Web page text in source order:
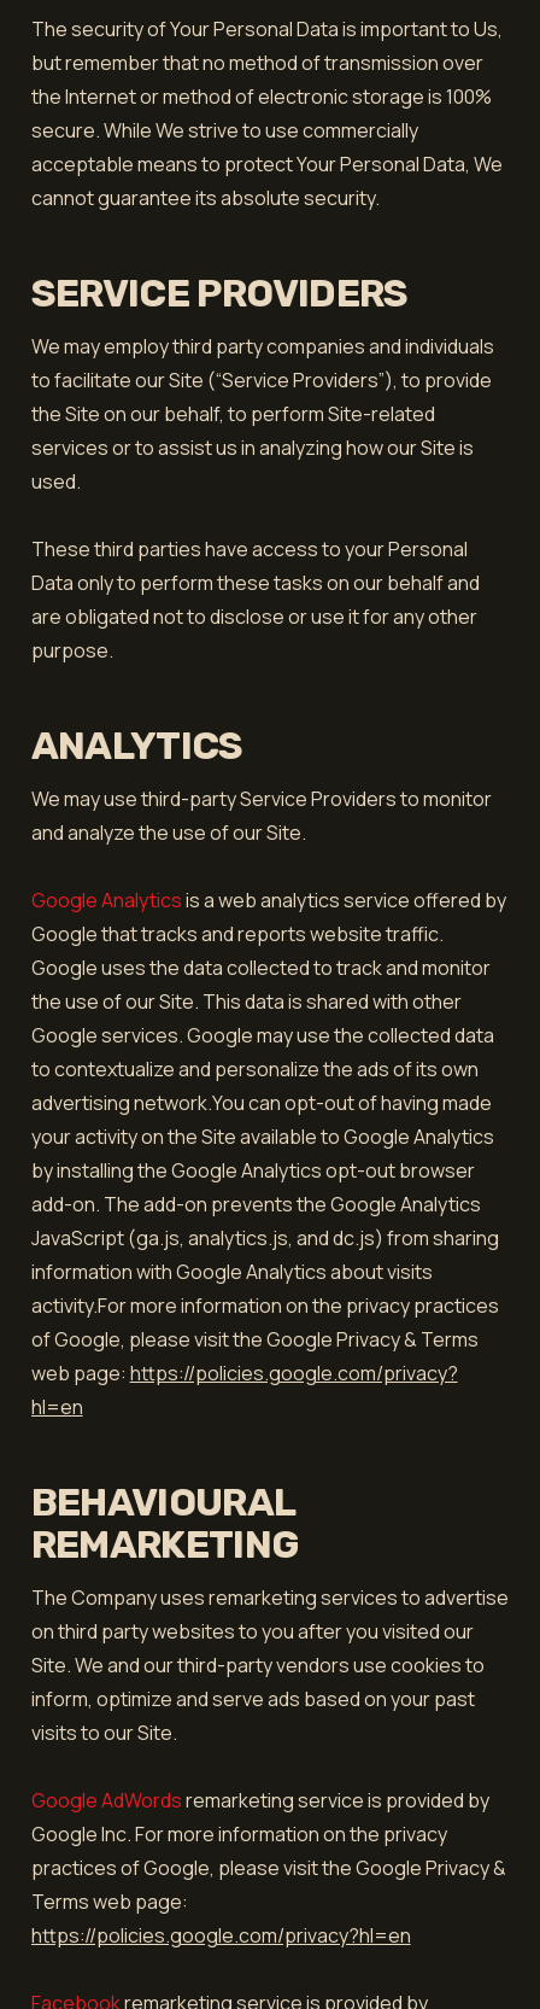
The security of Your Personal Data is important to Us,
but remember that no method of transmission over
the Internet or method of electronic storage is 100%
secure. While We strive to use commercially
acceptable means to protect Your Personal Data, We
cannot guarantee its absolute security.
SERVICE PROVIDERS
We may employ third party companies and individuals
to facilitate our Site (“Service Providers”), to provide
the Site on our behalf, to perform Site-related
services or to assist us in analyzing how our Site is
used.
These third parties have access to your Personal
Data only to perform these tasks on our behalf and
are obligated not to disclose or use it for any other
purpose.
ANALYTICS
We may use third-party Service Providers to monitor
and analyze the use of our Site.
Google Analyticsis a web analytics service offered by
Google that tracks and reports website traffic.
Google uses the data collected to track and monitor
the use of our Site. This data is shared with other
Google services. Google may use the collected data
to contextualize and personalize the ads of its own
advertising network.You can opt-out of having made
your activity on the Site available to Google Analytics
by installing the Google Analytics opt-out browser
add-on. The add-on prevents the Google Analytics
JavaScript (ga.js, analytics.js, and dc.js) from sharing
information with Google Analytics about visits
activity.For more information on the privacy practices
of Google, please visit the Google Privacy & Terms
web page: https://policies.google.com/privacy?
hl=en
BEHAVIOURAL
REMARKETING
The Company uses remarketing services to advertise
on third party websites to you after you visited our
Site. We and our third-party vendors use cookies to
inform, optimize and serve ads based on your past
visits to our Site.
Google AdWordsremarketing service is provided by
Google Inc. For more information on the privacy
practices of Google, please visit the Google Privacy &
Terms web page:
https://policies.google.com/privacy?hl=en
Facebookremarketing service is provided by